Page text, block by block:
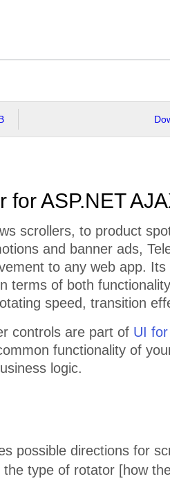
for ASP.NET
scrollers, to product
and banner ads,
to any web app.
terms of both
speed, transition
controls are part of UI for
functionality of
logic.
possible directions for
type of rotator [how